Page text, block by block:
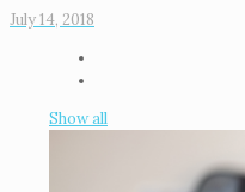
July 14, 2018
Show all